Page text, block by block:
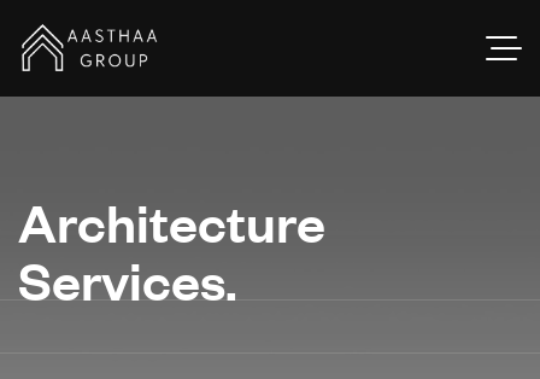
Architecture
Services.